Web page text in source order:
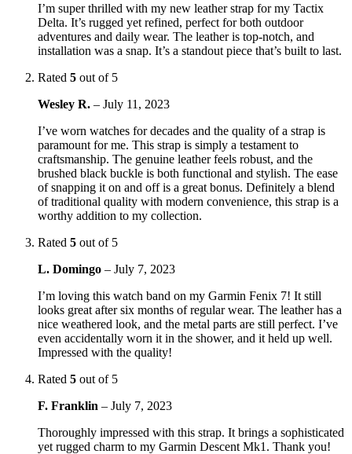
I’m super thrilled with my new leather strap for my Tactix
Delta. It’s rugged yet refined, perfect for both outdoor
adventures and daily wear. The leather is top-notch, and
installation was a snap. It’s a standout piece that’s built to last.
Rated 5 out of 5
Wesley R. – July 11, 2023
I’ve worn watches for decades and the quality of a strap is
paramount for me. This strap is simply a testament to
craftsmanship. The genuine leather feels robust, and the
brushed black buckle is both functional and stylish. The ease
of snapping it on and off is a great bonus. Definitely a blend
of traditional quality with modern convenience, this strap is a
worthy addition to my collection.
Rated 5 out of 5
L. Domingo – July 7, 2023
I’m loving this watch band on my Garmin Fenix 7! It still
looks great after six months of regular wear. The leather has a
nice weathered look, and the metal parts are still perfect. I’ve
even accidentally worn it in the shower, and it held up well.
Impressed with the quality!
Rated 5 out of 5
F. Franklin – July 7, 2023
Thoroughly impressed with this strap. It brings a sophisticated
yet rugged charm to my Garmin Descent Mk1. Thank you!